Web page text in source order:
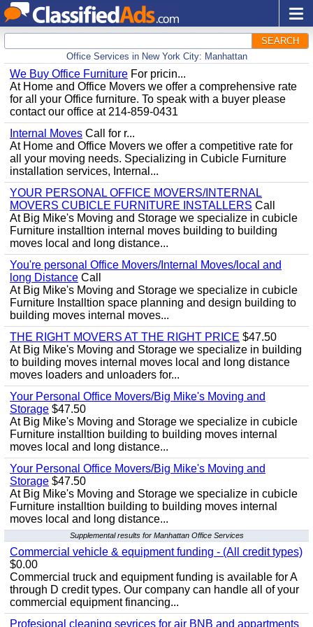
SEARCH
Office Services in New York City: Manhattan
We Buy Office Furniture For pricin...
At Home and Office Movers we offer a comprehensive rate
for all your Office furniture. To speak with a buyer please
contact our office at 214-859-0431
Internal Moves Call for r...
At Home and Office Movers we offer a competitive rate for
all your moving needs. Specializing in Cubicle Furniture
installation services, Internal...
YOUR PERSONAL OFFICE MOVERS/INTERNAL
MOVERS CUBICLE FURNITURE INSTALLERS Call
At Big Mike's Moving and Storage we specialize in cubicle
Furniture installtion internal moves building to building
moves local and long distance...
You're personal Office Movers/Internal Moves/local and
long Distance Call
At Big Mike's Moving and Storage we specialize in cubicle
Furniture Installtion space planning and design building to
building moves internal moves...
THE RIGHT MOVERS AT THE RIGHT PRICE $47.50
At Big Mike's Moving and Storage we specialize in building
to building moves internal moves local and long distance
moves loaders and unloaders for...
Your Personal Office Movers/Big Mike's Moving and
Storage $47.50
At Big Mike's Moving and Storage we specialize in cubicle
Furniture installtion building to building moves internal
moves local and long distance...
Your Personal Office Movers/Big Mike's Moving and
Storage $47.50
At Big Mike's Moving and Storage we specialize in cubicle
Furniture installtion building to building moves internal
moves local and long distance...
Supplemental results for Manhattan Office Services
Commercial vehicle & equipment funding - (All credit types)
$0.00
Commercial truck and equipment funding is available for A
through D credit types. Our company can handle all of your
commercial equipment financing...
Profesional cleaning sevrices for air BNB and appartments